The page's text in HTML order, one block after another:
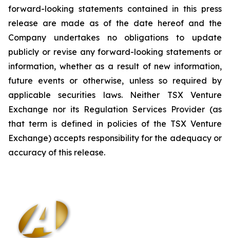
forward-looking statements contained in this press
release are made as of the date hereof and the
Company undertakes no obligations to update
publicly or revise any forward-looking statements or
information, whether as a result of new information,
future events or otherwise, unless so required by
applicable securities laws. Neither TSX Venture
Exchange nor its Regulation Services Provider (as
that term is defined in policies of the TSX Venture
Exchange) accepts responsibility for the adequacy or
accuracy of this release.